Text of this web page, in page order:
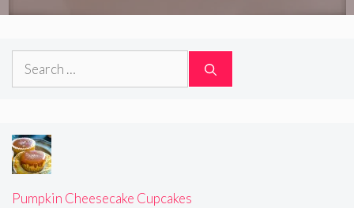
Search
Pumpkin Cheesecake Cupcakes